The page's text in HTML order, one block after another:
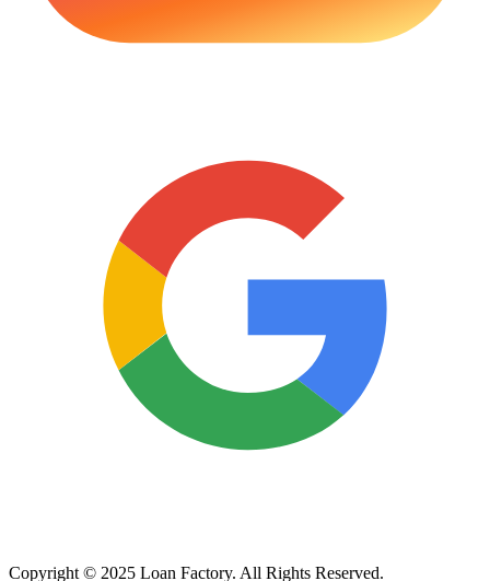
Copyright © 2025 Loan Factory. All Rights Reserved.